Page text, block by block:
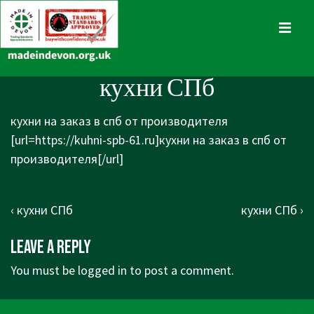
Skip
to
Main
кухни СПб
кухни на заказ в спб от производителя
[url=https://kuhni-spb-61.ru]кухни на заказ в спб от
производителя[/url]
Post
Previous
is
‹ кухни СПб
Next
кухни СПб ›
Leave a Reply
You must be logged in to post a comment.